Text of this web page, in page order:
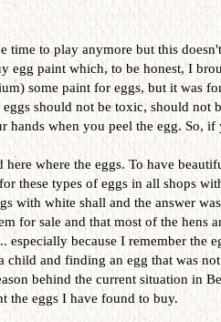
time to play anymore but this
egg paint which, to be honest, I
some paint for eggs, but it was
should not be toxic, should not
hands when you peel the egg. So,
where the eggs. To have
these types of eggs in all shops
with white shall and the answer
for sale and that most of the hens
especially because I remember the
child and finding an egg that was
behind the current situation in
the eggs I have found to buy.